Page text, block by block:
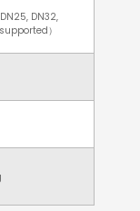
DN32,
）